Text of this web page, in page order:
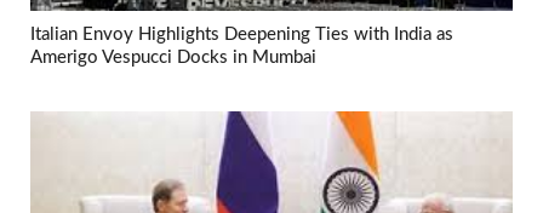
Italian Envoy Highlights Deepening Ties with India as
Amerigo Vespucci Docks in Mumbai